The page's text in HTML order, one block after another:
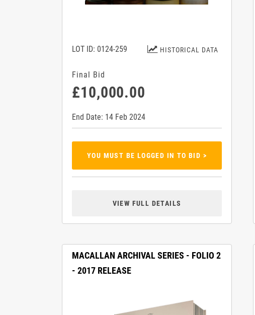
HISTORICAL DATA
LOT ID: 0124-259
Final Bid
£10,000.00
End Date: 14 Feb 2024
YOU MUST BE LOGGED IN TO BID >
VIEW FULL DETAILS
MACALLAN ARCHIVAL SERIES - FOLIO 2
- 2017 RELEASE